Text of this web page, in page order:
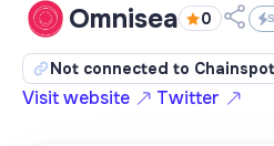
Omnisea 0
Not connected to
Visit website Twitter